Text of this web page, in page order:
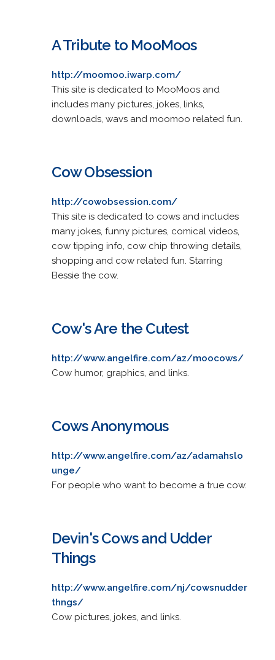
A Tribute to MooMoos
http://moomoo.iwarp.com/
This site is dedicated to MooMoos and
includes many pictures, jokes, links,
downloads, wavs and moomoo related fun.
Cow Obsession
http://cowobsession.com/
This site is dedicated to cows and includes
many jokes, funny pictures, comical videos,
cow tipping info, cow chip throwing details,
shopping and cow related fun. Starring
Bessie the cow.
Cow's Are the Cutest
http://www.angelfire.com/az/moocows/
Cow humor, graphics, and links.
Cows Anonymous
http://www.angelfire.com/az/adamahslo
unge/
For people who want to become a true cow.
Devin's Cows and Udder
Things
http://www.angelfire.com/nj/cowsnudder
thngs/
Cow pictures, jokes, and links.